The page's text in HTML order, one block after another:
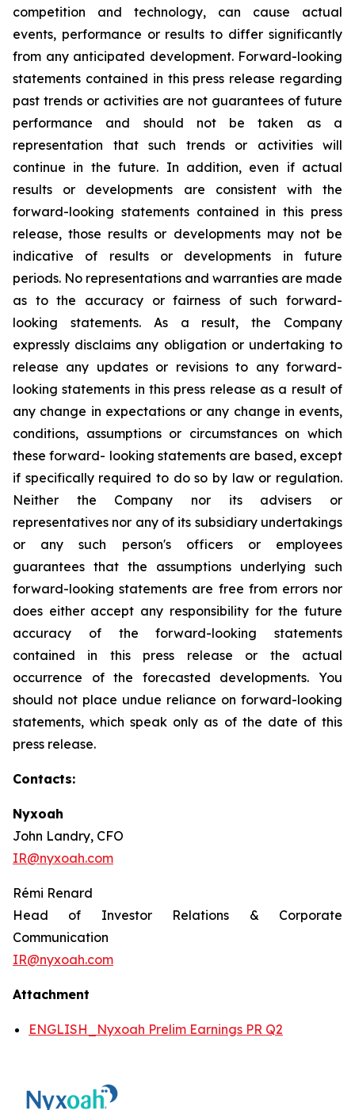
competition and technology, can cause actual
events, performance or results to differ significantly
from any anticipated development. Forward-looking
statements contained in this press release regarding
past trends or activities are not guarantees of future
performance and should not be taken as a
representation that such trends or activities will
continue in the future. In addition, even if actual
results or developments are consistent with the
forward-looking statements contained in this press
release, those results or developments may not be
indicative of results or developments in future
periods. No representations and warranties are made
as to the accuracy or fairness of such forward-
looking statements. As a result, the Company
expressly disclaims any obligation or undertaking to
release any updates or revisions to any forward-
looking statements in this press release as a result of
any change in expectations or any change in events,
conditions, assumptions or circumstances on which
these forward- looking statements are based, except
if specifically required to do so by law or regulation.
Neither the Company nor its advisers or
representatives nor any of its subsidiary undertakings
or any such person's officers or employees
guarantees that the assumptions underlying such
forward-looking statements are free from errors nor
does either accept any responsibility for the future
accuracy of the forward-looking statements
contained in this press release or the actual
occurrence of the forecasted developments. You
should not place undue reliance on forward-looking
statements, which speak only as of the date of this
press release.
Contacts:
Nyxoah
John Landry, CFO
IR@nyxoah.com
Rémi Renard
Head of Investor Relations & Corporate
Communication
IR@nyxoah.com
Attachment
ENGLISH_Nyxoah Prelim Earnings PR Q2